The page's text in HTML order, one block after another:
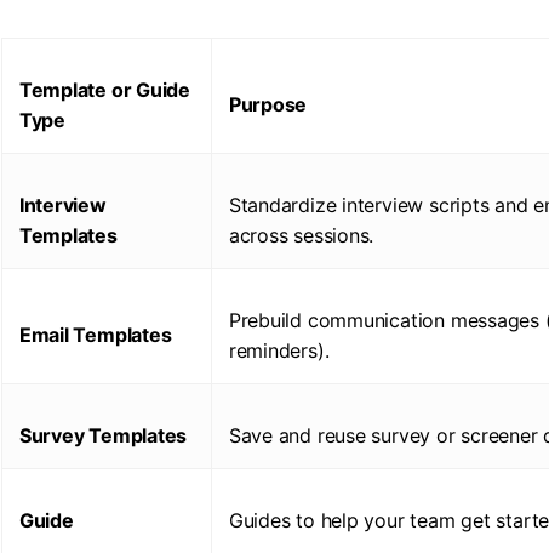
Template or Guide
Type
Purpose
Interview
Templates
Standardize interview scripts and
across sessions.
Email Templates
Prebuild communication
reminders).
Survey Templates Save and reuse survey or screener
Guide Guides to help your team get